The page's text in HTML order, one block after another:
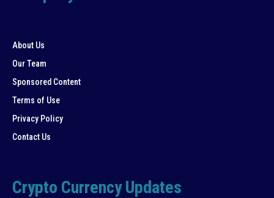
About Us
Our Team
Sponsored Content
Terms of Use
Privacy Policy
Contact Us
Crypto Currency Updates